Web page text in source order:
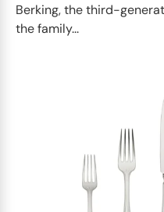
Berking, the third-
the family...